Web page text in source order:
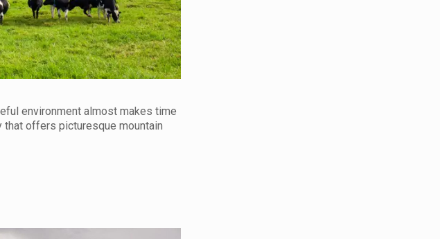
environment almost makes time
that offers picturesque mountain